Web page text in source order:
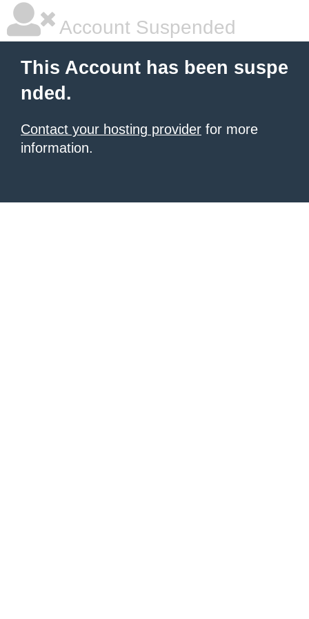
Account Suspended
This Account has been suspe
nded.
Contact your hosting provider for more
information.